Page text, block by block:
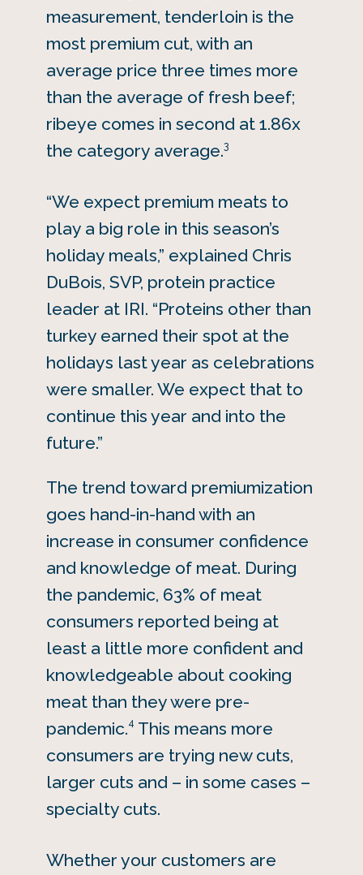
measurement, tenderloin is the
most premium cut, with an
average price three times more
than the average of fresh beef;
ribeye comes in second at 1.86x
the category average.3
“We expect premium meats to
play a big role in this season’s
holiday meals,” explained Chris
DuBois, SVP, protein practice
leader at IRI. “Proteins other than
turkey earned their spot at the
holidays last year as celebrations
were smaller. We expect that to
continue this year and into the
future.”
The trend toward premiumization
goes hand-in-hand with an
increase in consumer confidence
and knowledge of meat. During
the pandemic, 63% of meat
consumers reported being at
least a little more confident and
knowledgeable about cooking
meat than they were pre-
pandemic.4 This means more
consumers are trying new cuts,
larger cuts and – in some cases –
specialty cuts.
Whether your customers are